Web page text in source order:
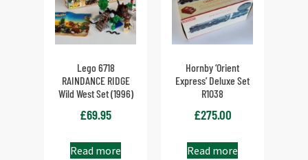
Lego 6718
RAINDANCE RIDGE
Wild West Set (1996)
£69.95
Read more
Hornby ‘Orient
Express’ Deluxe Set
R1038
£275.00
Read more